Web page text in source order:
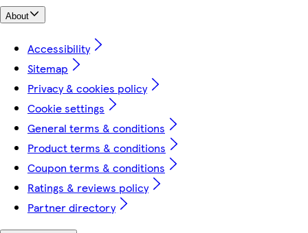
About
Accessibility
Sitemap
Privacy & cookies policy
Cookie settings
General terms & conditions
Product terms & conditions
Coupon terms & conditions
Ratings & reviews policy
Partner directory